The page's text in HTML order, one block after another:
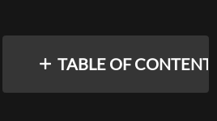
TABLE OF